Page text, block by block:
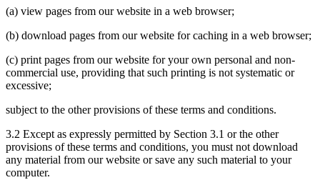
(a) view pages from our website in a web browser;
(b) download pages from our website for caching in a web browser;
(c) print pages from our website for your own personal and non-
commercial use, providing that such printing is not systematic or
excessive;
subject to the other provisions of these terms and conditions.
3.2 Except as expressly permitted by Section 3.1 or the other
provisions of these terms and conditions, you must not download
any material from our website or save any such material to your
computer.